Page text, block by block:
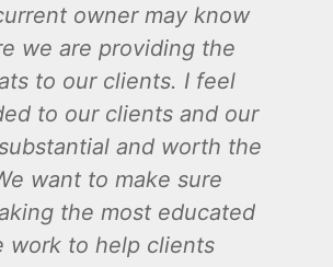
owner may know
we are providing the
to our clients. I feel
to our clients and our
and worth the
want to make sure
the most educated
work to help clients